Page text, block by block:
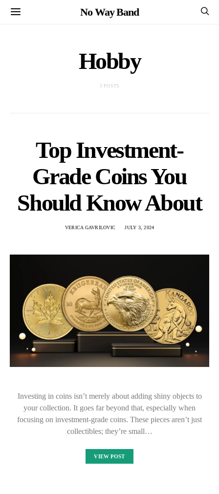
No Way Band
Hobby
3 POSTS
Top Investment-
Grade Coins You
Should Know About
VERICA GAVRILOVIC JULY 3, 2024
Investing in coins isn’t merely about adding shiny objects to
your collection. It goes far beyond that, especially when
focusing on investment-grade coins. These pieces aren’t just
collectibles; they’re small…
VIEW POST